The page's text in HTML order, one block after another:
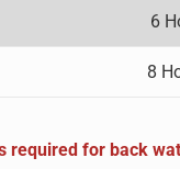
6
8
required for back